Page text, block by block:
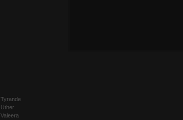
Tyrande
Uther
Valeera